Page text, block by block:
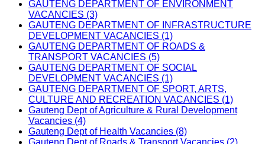
GAUTENG DEPARTMENT OF ENVIRONMENT
VACANCIES (3)
GAUTENG DEPARTMENT OF INFRASTRUCTURE
DEVELOPMENT VACANCIES (1)
GAUTENG DEPARTMENT OF ROADS &
TRANSPORT VACANCIES (5)
GAUTENG DEPARTMENT OF SOCIAL
DEVELOPMENT VACANCIES (1)
GAUTENG DEPARTMENT OF SPORT, ARTS,
CULTURE AND RECREATION VACANCIES (1)
Gauteng Dept of Agriculture & Rural Development
Vacancies (4)
Gauteng Dept of Health Vacancies (8)
Gauteng Dept of Roads & Transport Vacancies (2)